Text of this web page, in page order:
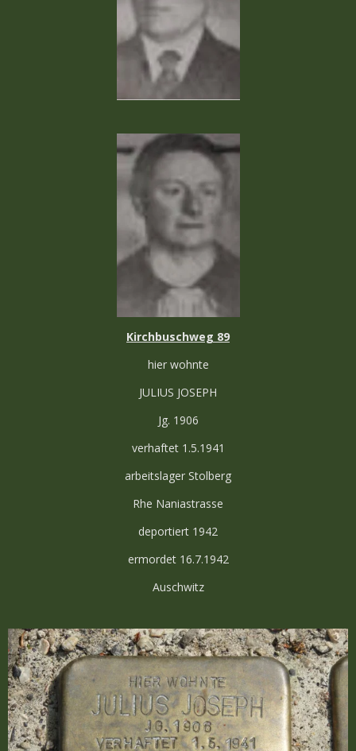
Kirchbuschweg 89
hier wohnte
JULIUS JOSEPH
Jg. 1906
verhaftet 1.5.1941
arbeitslager Stolberg
Rhe Naniastrasse
deportiert 1942
ermordet 16.7.1942
Auschwitz